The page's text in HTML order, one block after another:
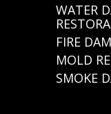
WATER
FIRE
MOLD
SMOKE